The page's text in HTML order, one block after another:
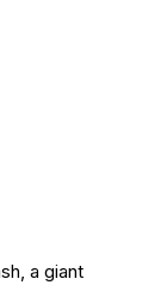
a giant